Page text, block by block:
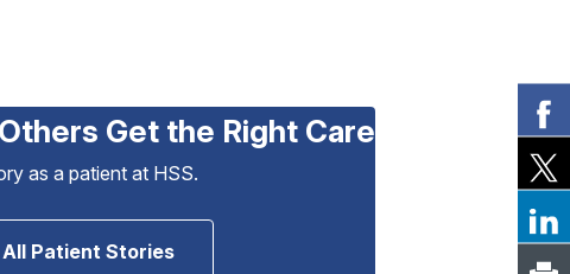
Get the Right Care
as a patient at HSS.
Patient Stories